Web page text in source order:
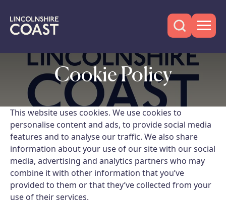
Cookie Policy
This website uses cookies. We use cookies to
personalise content and ads, to provide social media
features and to analyse our traffic. We also share
information about your use of our site with our social
media, advertising and analytics partners who may
combine it with other information that you’ve
provided to them or that they’ve collected from your
use of their services.